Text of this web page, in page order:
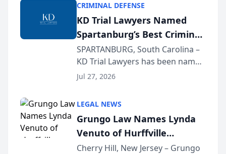
Courier’s Spartanburg’s Best
awards program. KD Trial
Lawye...
CRIMINAL DEFENSE
KD Trial Lawyers Named
Spartanburg’s Best Criminal
Defense Law Firm for 2026
SPARTANBURG, South Carolina –
KD Trial Lawyers has been named
the 2026 winner in the Best
Courier’s Spartanburg’s Best
awards program. KD Trial
Lawye...
Jul 27, 2026
LEGAL NEWS
Grungo Law Names Lynda
Venuto of Hurffville
Elementary School as 2026
Cherry Hill, New Jersey – Grungo